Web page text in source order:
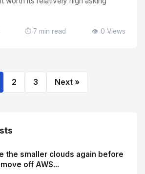
⏱️ 7 min read 👁️ 0 Views
2 3 Next »
the smaller clouds again before
off AWS...